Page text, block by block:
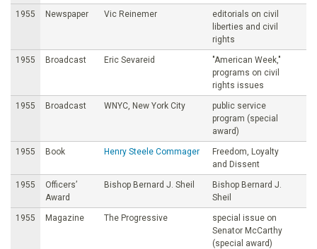
1955 Newspaper Vic Reinemer
editorials on civil
liberties and civil
rights
1955 Broadcast Eric Sevareid
"American Week,"
programs on civil
rights issues
1955 Broadcast WNYC, New York City
public service
program (special
award)
1955 Book Henry Steele Commager
Freedom, Loyalty
and Dissent
1955
Officers’
Award
Bishop Bernard J. Sheil
Bishop Bernard J.
Sheil
1955 Magazine The Progressive
special issue on
Senator McCarthy
(special award)